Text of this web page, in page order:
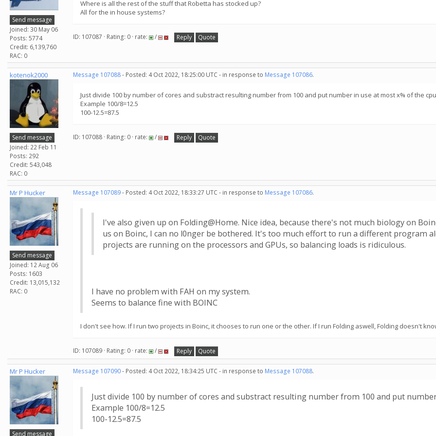
Send message
Joined: 30 May 06
Posts: 5774
Credit: 6,139,760
RAC: 0
Where is all the rest of the stuff that Robetta has stocked up?
All for the in house systems?
ID: 107087 · Rating: 0 · rate: / Reply Quote
kotenok2000
Send message
Joined: 22 Feb 11
Posts: 292
Credit: 543,048
RAC: 0
Message 107088- Posted: 4 Oct 2022, 18:25:00 UTC - in response to Message 107086.
Just divide 100 by number of cores and substract resulting number from 100 and put number in use at most x% of the
Example 100/8=12.5
100-12.5=87.5
ID: 107088 · Rating: 0 · rate: / Reply Quote
Mr P Hucker
Send message
Joined: 12 Aug 06
Posts: 1603
Credit: 13,015,132
RAC: 0
Message 107089- Posted: 4 Oct 2022, 18:33:27 UTC - in response to Message 107086.
I've also given up on Folding@Home. Nice idea, because there's not much biology on
us on Boinc, I can no l0nger be bothered. It's too much effort to run a different program
projects are running on the processors and GPUs, so balancing loads is ridiculous.
I have no problem with FAH on my system.
Seems to balance fine with BOINC
I don't see how. If I run two projects in Boinc, it chooses to run one or the other. If I run Folding aswell, Folding doesn't
ID: 107089 · Rating: 0 · rate: / Reply Quote
Mr P Hucker
Send message
Message 107090- Posted: 4 Oct 2022, 18:34:25 UTC - in response to Message 107088.
Just divide 100 by number of cores and substract resulting number from 100 and put
Example 100/8=12.5
100-12.5=87.5